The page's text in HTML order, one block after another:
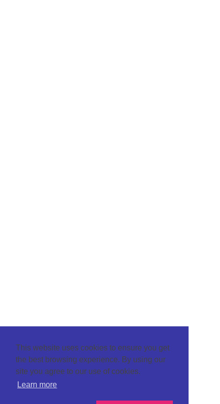
This website uses cookies to ensure you get
the best browsing experience. By using our
site you agree to our use of cookies.
Learn more